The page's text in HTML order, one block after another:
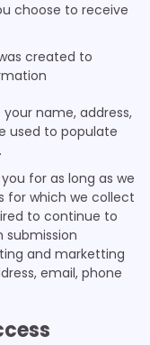
choose to receive
created to
name, address,
used to populate
for as long as we
for which we collect
to continue to
submission
and marketting
email, phone